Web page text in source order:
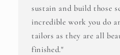
sustain and build those
incredible work you do
tailors as they are all
finished."